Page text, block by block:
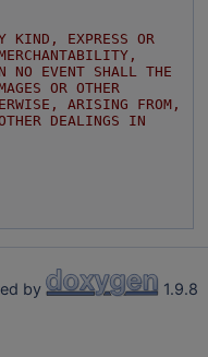
KIND, EXPRESS OR
NO EVENT SHALL THE
OR OTHER
ARISING FROM,
DEALINGS IN
by 1.9.8